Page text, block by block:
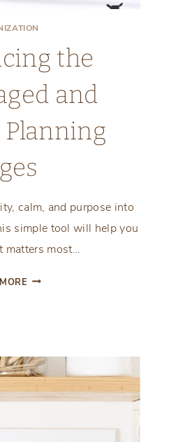
the
and
calm, and purpose into
simple tool will help you
matters most…
INTRODUCING
PLANNING
PAGES